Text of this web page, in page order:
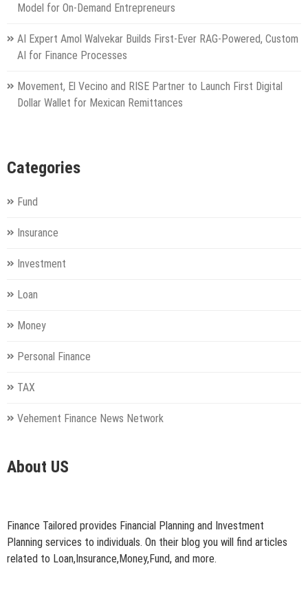
Model for On-Demand Entrepreneurs
AI Expert Amol Walvekar Builds First-Ever RAG-Powered, Custom
AI for Finance Processes
Movement, El Vecino and RISE Partner to Launch First Digital
Dollar Wallet for Mexican Remittances
Categories
Fund
Insurance
Investment
Loan
Money
Personal Finance
TAX
Vehement Finance News Network
About US
Finance Tailored provides Financial Planning and Investment
Planning services to individuals. On their blog you will find articles
related to Loan,Insurance,Money,Fund, and more.